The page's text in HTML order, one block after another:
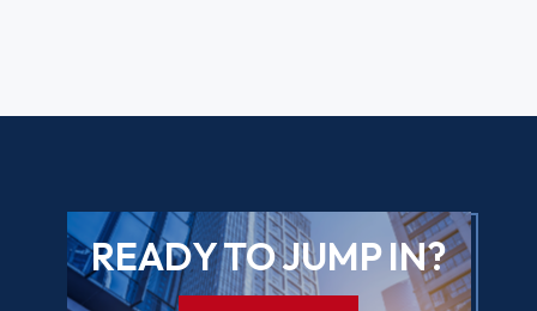
READY TO JUMP IN?